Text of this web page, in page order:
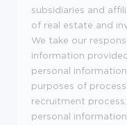
subsidiaries and
of real estate and
We take our
information
personal
purposes of
recruitment
personal